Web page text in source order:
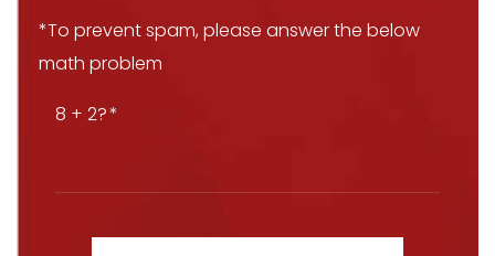
*To prevent spam, please answer the below
math problem
8 + 2?